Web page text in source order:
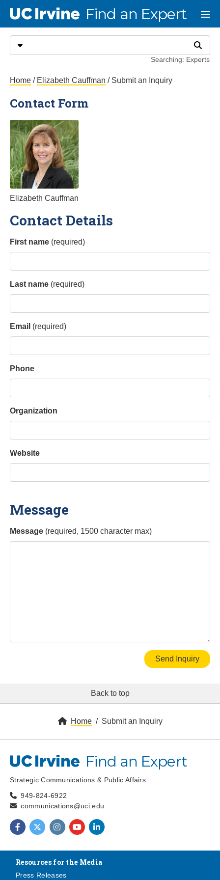
UC Irvine
Find an Expert
Select search type Search
Searching: Experts
Menu
Submit an Inquiry
Home / Elizabeth Cauffman / Submit an Inquiry
Contact Form
Elizabeth Cauffman
Contact Details
First name (required)
Last name (required)
Email (required)
Phone
Organization
Website
Message
Message (required, 1500 character max)
Send Inquiry
Back to top
Home Submit an Inquiry
UC Irvine
Find an Expert
Strategic Communications & Public Affairs
949-824-6922
communications@uci.edu
Find us on Facebook
Find us on Twitter
Find us on Instagram
Find us on YouTube
Find us on LinkedIn
Resources for the Media
Press Releases